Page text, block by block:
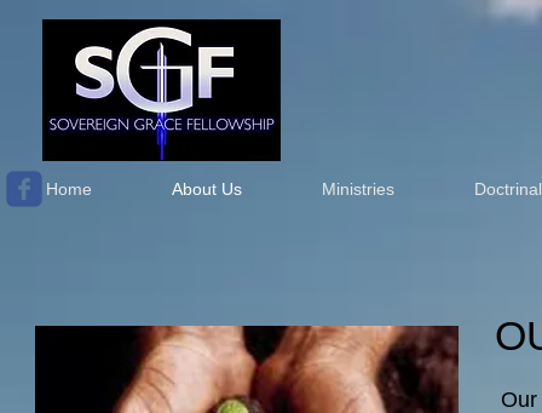
Home About Us Ministries